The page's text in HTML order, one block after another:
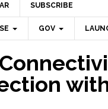
SUBSCRIBE
GOV